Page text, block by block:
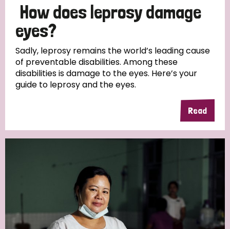
How does leprosy damage
eyes?
Sadly, leprosy remains the world’s leading cause
of preventable disabilities. Among these
disabilities is damage to the eyes. Here’s your
guide to leprosy and the eyes.
Read